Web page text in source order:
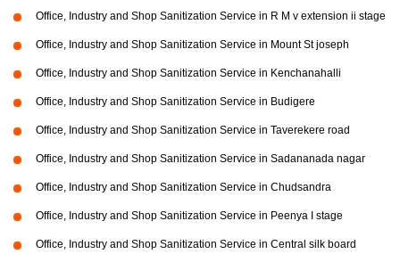
Office, Industry and Shop Sanitization Service in R M v extension ii stage
Office, Industry and Shop Sanitization Service in Mount St joseph
Office, Industry and Shop Sanitization Service in Kenchanahalli
Office, Industry and Shop Sanitization Service in Budigere
Office, Industry and Shop Sanitization Service in Taverekere road
Office, Industry and Shop Sanitization Service in Sadananada nagar
Office, Industry and Shop Sanitization Service in Chudsandra
Office, Industry and Shop Sanitization Service in Peenya I stage
Office, Industry and Shop Sanitization Service in Central silk board